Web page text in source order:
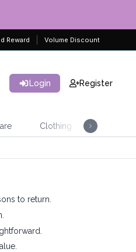
Reward Volume Discount
Login Register
Clothing
to return.